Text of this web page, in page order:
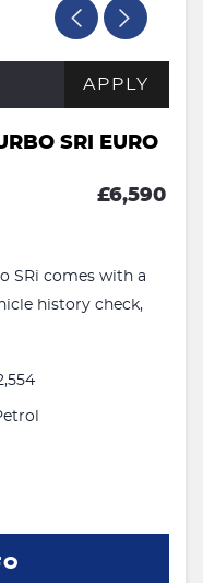
APPLY
SRI EURO
£6,590
SRi comes with a
history check,